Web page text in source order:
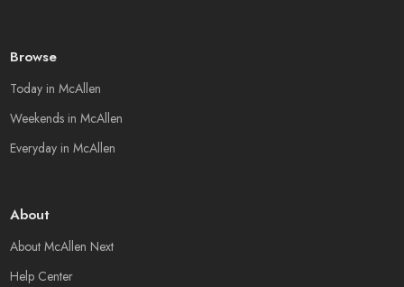
Browse
Today in McAllen
Weekends in McAllen
Everyday in McAllen
About
About McAllen Next
Help Center